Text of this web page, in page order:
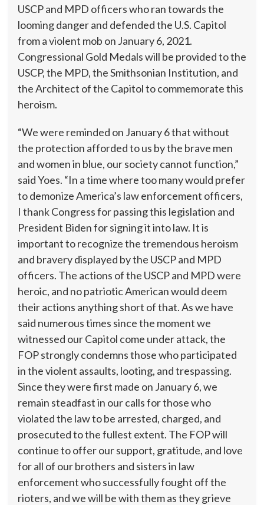
USCP and MPD officers who ran towards the
looming danger and defended the U.S. Capitol
from a violent mob on January 6, 2021.
Congressional Gold Medals will be provided to the
USCP, the MPD, the Smithsonian Institution, and
the Architect of the Capitol to commemorate this
heroism.
“We were reminded on January 6 that without
the protection afforded to us by the brave men
and women in blue, our society cannot function,”
said Yoes. “In a time where too many would prefer
to demonize America’s law enforcement officers,
I thank Congress for passing this legislation and
President Biden for signing it into law. It is
important to recognize the tremendous heroism
and bravery displayed by the USCP and MPD
officers. The actions of the USCP and MPD were
heroic, and no patriotic American would deem
their actions anything short of that. As we have
said numerous times since the moment we
witnessed our Capitol come under attack, the
FOP strongly condemns those who participated
in the violent assaults, looting, and trespassing.
Since they were first made on January 6, we
remain steadfast in our calls for those who
violated the law to be arrested, charged, and
prosecuted to the fullest extent. The FOP will
continue to offer our support, gratitude, and love
for all of our brothers and sisters in law
enforcement who successfully fought off the
rioters, and we will be with them as they grieve